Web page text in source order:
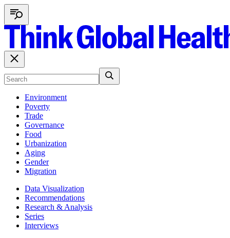
Environment
Poverty
Trade
Governance
Food
Urbanization
Aging
Gender
Migration
Data Visualization
Recommendations
Research & Analysis
Series
Interviews